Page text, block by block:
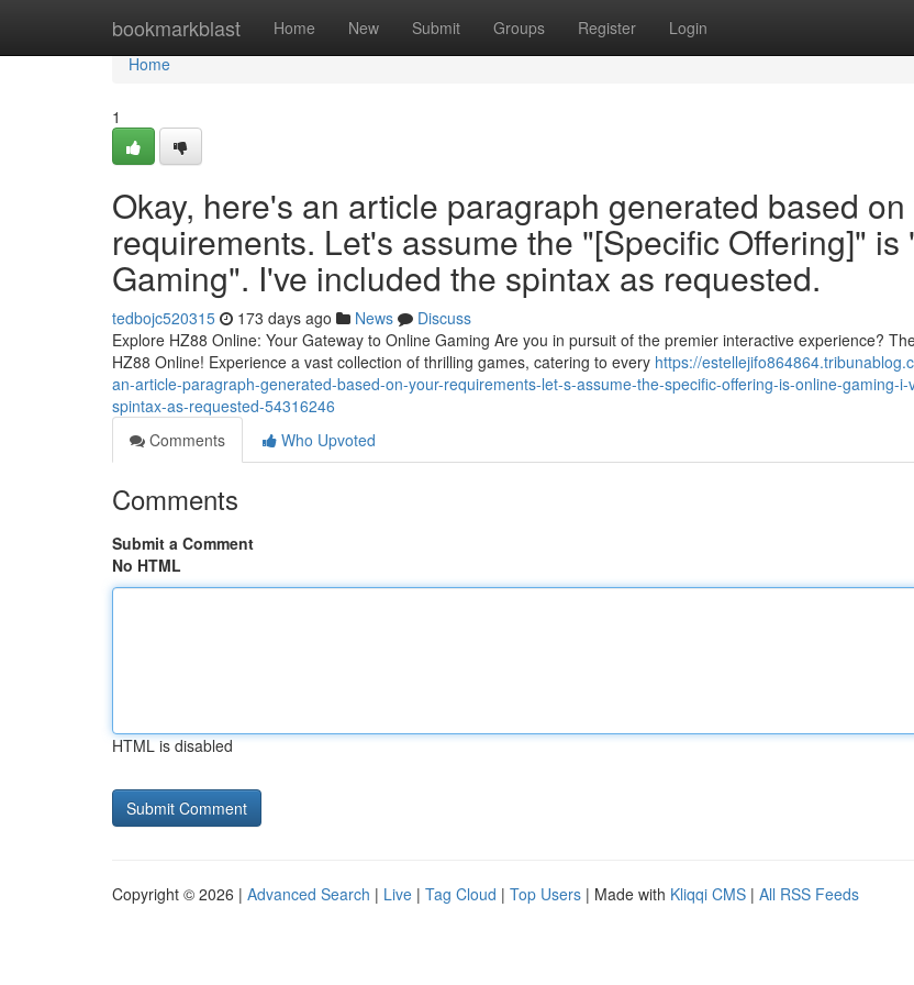
bookmarkblast Home New Submit Groups Register Login
Home
Home
1
Okay, here's an article paragraph generated based
requirements. Let's assume the "[Specific Offering]" is
Gaming". I've included the spintax as requested.
tedbojc520315 173 days ago News
Discuss
Explore HZ88 Online: Your Gateway to Online Gaming Are you in pursuit of the premier interactive experience?
HZ88 Online! Experience a vast collection of thrilling games, catering to every https://
an-article-paragraph-generated-based-on-your-requirements-let-s-assume-the-specific-offering-is-online-gaming-i-
spintax-as-requested-54316246
Comments
Who Upvoted
Comments
Submit a Comment
No HTML
HTML is disabled
Copyright © 2026 | Advanced Search | Live | Tag Cloud | Top Users | Made with Kliqqi CMS | All RSS Feeds